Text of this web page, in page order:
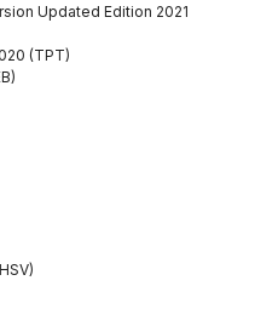
Updated Edition 2021
(TPT)